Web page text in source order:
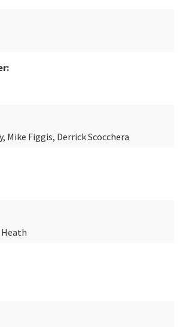
Mike Figgis, Derrick Scocchera